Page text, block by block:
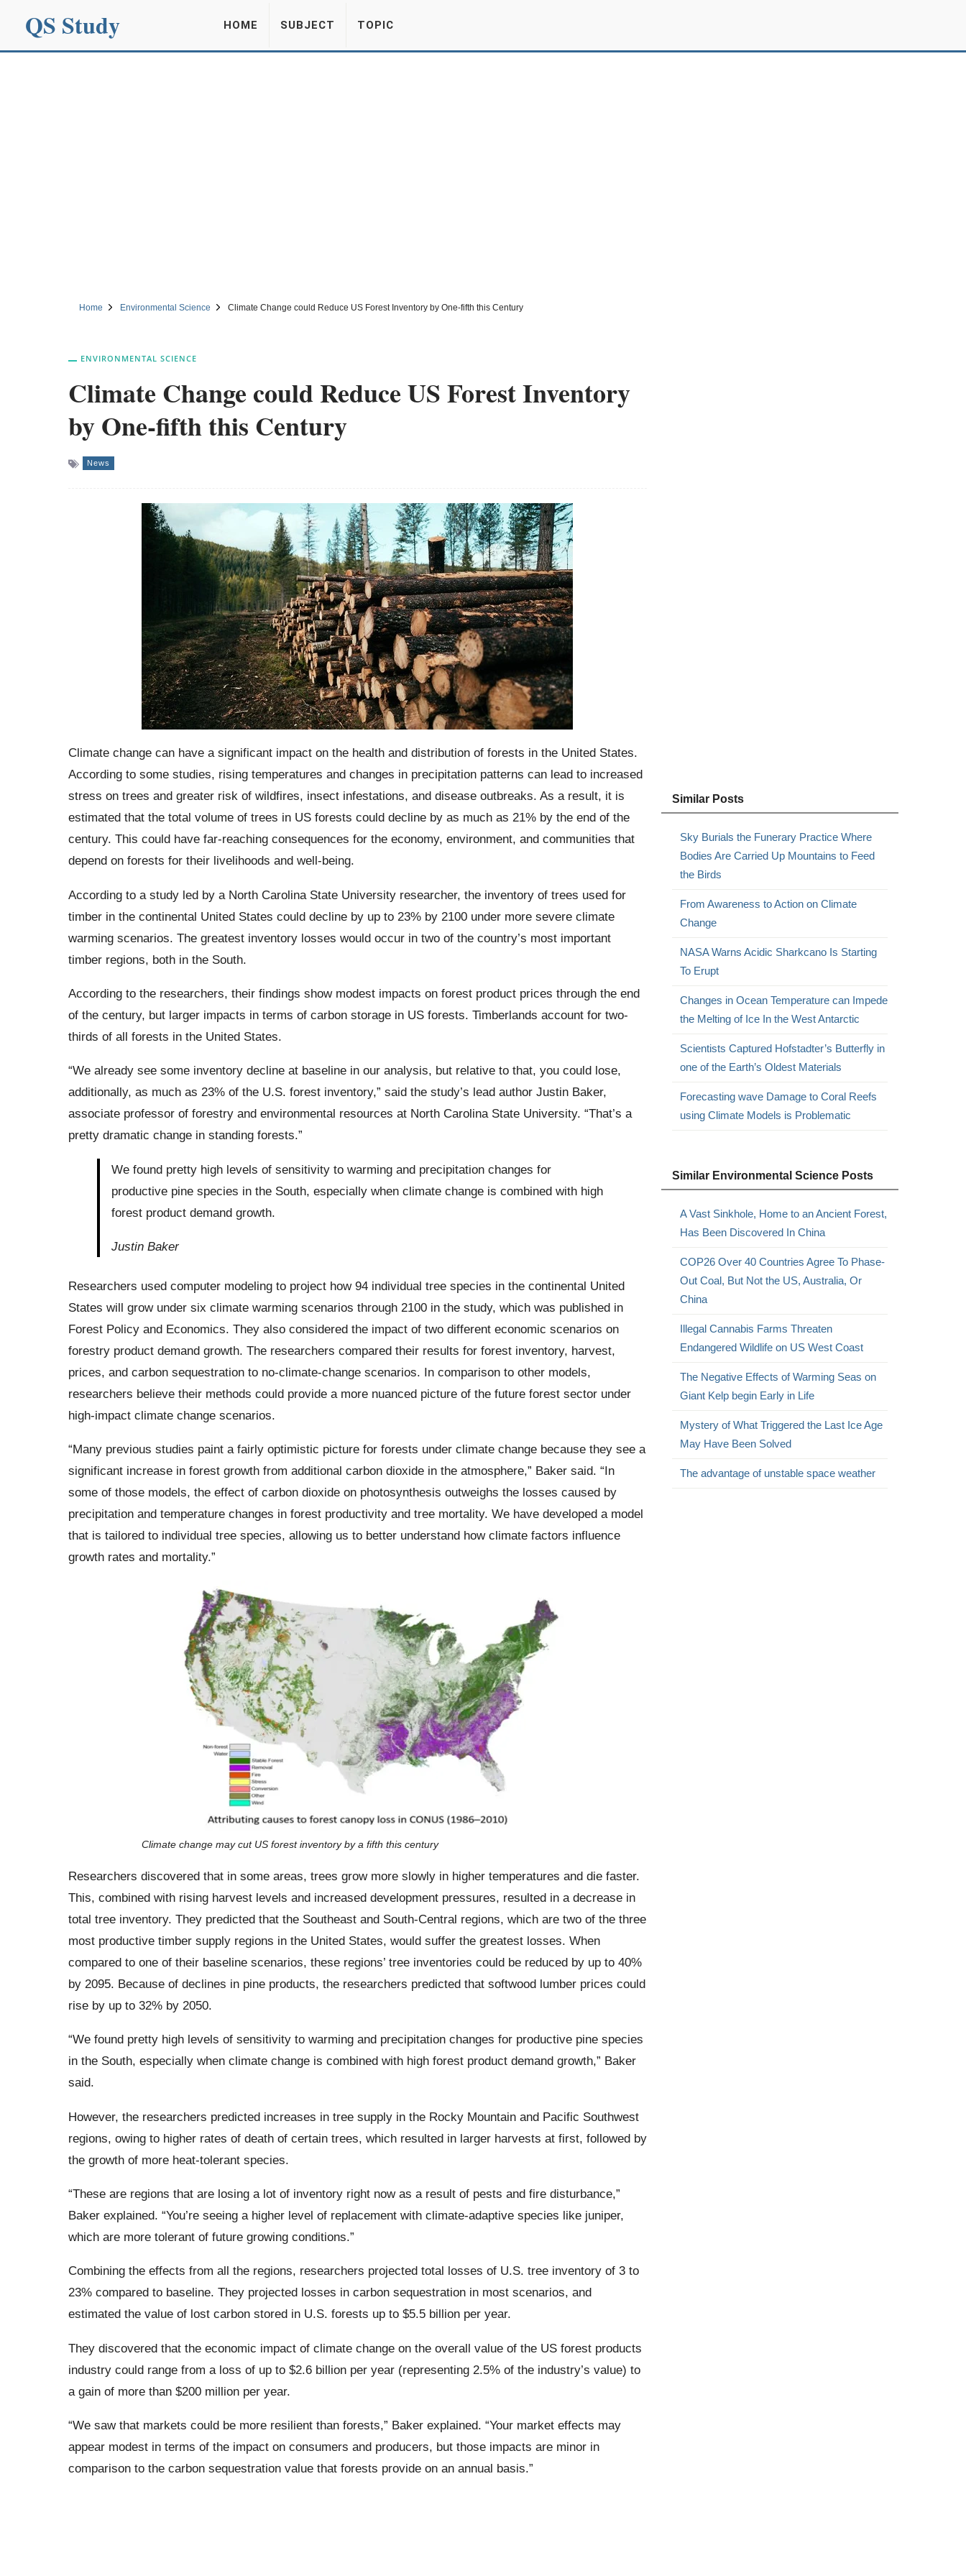
QS Study HOME SUBJECT TOPIC
Home Environmental Science Climate Change could Reduce US Forest Inventory by One-fifth this Century
ENVIRONMENTAL SCIENCE
Climate Change could Reduce US Forest Inventory
by One-fifth this Century
News
Climate change can have a significant impact on the health and distribution of forests in the United States.
According to some studies, rising temperatures and changes in precipitation patterns can lead to increased
stress on trees and greater risk of wildfires, insect infestations, and disease outbreaks. As a result, it is
estimated that the total volume of trees in US forests could decline by as much as 21% by the end of the
century. This could have far-reaching consequences for the economy, environment, and communities that
depend on forests for their livelihoods and well-being.
According to a study led by a North Carolina State University researcher, the inventory of trees used for
timber in the continental United States could decline by up to 23% by 2100 under more severe climate
warming scenarios. The greatest inventory losses would occur in two of the country’s most important
timber regions, both in the South.
According to the researchers, their findings show modest impacts on forest product prices through the end
of the century, but larger impacts in terms of carbon storage in US forests. Timberlands account for two-
thirds of all forests in the United States.
“We already see some inventory decline at baseline in our analysis, but relative to that, you could lose,
additionally, as much as 23% of the U.S. forest inventory,” said the study’s lead author Justin Baker,
associate professor of forestry and environmental resources at North Carolina State University. “That’s a
pretty dramatic change in standing forests.”
We found pretty high levels of sensitivity to warming and precipitation changes for
productive pine species in the South, especially when climate change is combined with high
forest product demand growth.
Justin Baker
Researchers used computer modeling to project how 94 individual tree species in the continental United
States will grow under six climate warming scenarios through 2100 in the study, which was published in
Forest Policy and Economics. They also considered the impact of two different economic scenarios on
forestry product demand growth. The researchers compared their results for forest inventory, harvest,
prices, and carbon sequestration to no-climate-change scenarios. In comparison to other models,
researchers believe their methods could provide a more nuanced picture of the future forest sector under
high-impact climate change scenarios.
“Many previous studies paint a fairly optimistic picture for forests under climate change because they see a
significant increase in forest growth from additional carbon dioxide in the atmosphere,” Baker said. “In
some of those models, the effect of carbon dioxide on photosynthesis outweighs the losses caused by
precipitation and temperature changes in forest productivity and tree mortality. We have developed a model
that is tailored to individual tree species, allowing us to better understand how climate factors influence
growth rates and mortality.”
Climate change may cut US forest inventory by a fifth this century
Researchers discovered that in some areas, trees grow more slowly in higher temperatures and die faster.
This, combined with rising harvest levels and increased development pressures, resulted in a decrease in
total tree inventory. They predicted that the Southeast and South-Central regions, which are two of the three
most productive timber supply regions in the United States, would suffer the greatest losses. When
compared to one of their baseline scenarios, these regions’ tree inventories could be reduced by up to 40%
by 2095. Because of declines in pine products, the researchers predicted that softwood lumber prices could
rise by up to 32% by 2050.
“We found pretty high levels of sensitivity to warming and precipitation changes for productive pine species
in the South, especially when climate change is combined with high forest product demand growth,” Baker
said.
However, the researchers predicted increases in tree supply in the Rocky Mountain and Pacific Southwest
regions, owing to higher rates of death of certain trees, which resulted in larger harvests at first, followed by
the growth of more heat-tolerant species.
“These are regions that are losing a lot of inventory right now as a result of pests and fire disturbance,”
Baker explained. “You’re seeing a higher level of replacement with climate-adaptive species like juniper,
which are more tolerant of future growing conditions.”
Combining the effects from all the regions, researchers projected total losses of U.S. tree inventory of 3 to
23% compared to baseline. They projected losses in carbon sequestration in most scenarios, and
estimated the value of lost carbon stored in U.S. forests up to $5.5 billion per year.
They discovered that the economic impact of climate change on the overall value of the US forest products
industry could range from a loss of up to $2.6 billion per year (representing 2.5% of the industry’s value) to
a gain of more than $200 million per year.
“We saw that markets could be more resilient than forests,” Baker explained. “Your market effects may
appear modest in terms of the impact on consumers and producers, but those impacts are minor in
comparison to the carbon sequestration value that forests provide on an annual basis.”
Similar Posts
Sky Burials the Funerary Practice Where
Bodies Are Carried Up Mountains to Feed
the Birds
From Awareness to Action on Climate
Change
NASA Warns Acidic Sharkcano Is Starting
To Erupt
Changes in Ocean Temperature can Impede
the Melting of Ice In the West Antarctic
Scientists Captured Hofstadter’s Butterfly in
one of the Earth’s Oldest Materials
Forecasting wave Damage to Coral Reefs
using Climate Models is Problematic
Similar Environmental Science Posts
A Vast Sinkhole, Home to an Ancient Forest,
Has Been Discovered In China
COP26 Over 40 Countries Agree To Phase-
Out Coal, But Not the US, Australia, Or
China
Illegal Cannabis Farms Threaten
Endangered Wildlife on US West Coast
The Negative Effects of Warming Seas on
Giant Kelp begin Early in Life
Mystery of What Triggered the Last Ice Age
May Have Been Solved
The advantage of unstable space weather